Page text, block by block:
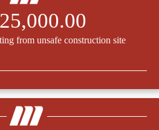
from unsafe construction site